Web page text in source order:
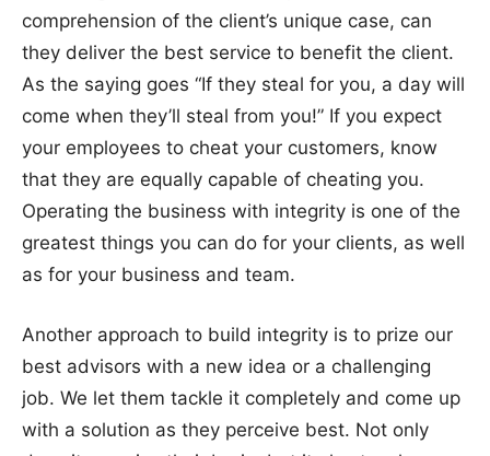
comprehension of the client’s unique case, can
they deliver the best service to benefit the client.
As the saying goes “If they steal for you, a day will
come when they’ll steal from you!” If you expect
your employees to cheat your customers, know
that they are equally capable of cheating you.
Operating the business with integrity is one of the
greatest things you can do for your clients, as well
as for your business and team.
Another approach to build integrity is to prize our
best advisors with a new idea or a challenging
job. We let them tackle it completely and come up
with a solution as they perceive best. Not only